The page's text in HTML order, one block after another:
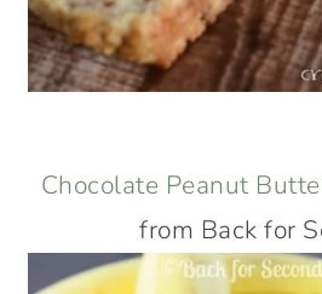
Chocolate Peanut
from Back for